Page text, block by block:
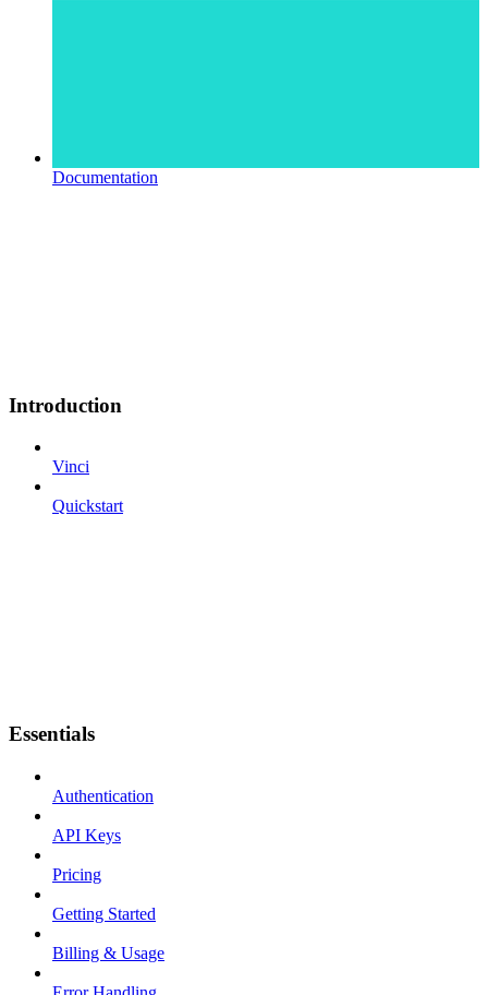
Documentation
Introduction
Vinci
Quickstart
Essentials
Authentication
API Keys
Pricing
Getting Started
Billing & Usage